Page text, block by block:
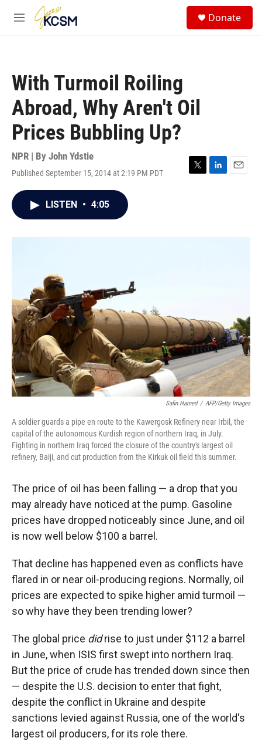
Skip to main content
M
Donate
With Turmoil Roiling
Abroad, Why Aren't Oil
Prices Bubbling Up?
NPR | By John Ydstie
Published September 15, 2014 at 2:19 PM PDT
T
L
E
LISTEN • 4:05
Safin Hamed / AFP/Getty Images
A soldier guards a pipe en route to the Kawergosk Refinery near Irbil, the
capital of the autonomous Kurdish region of northern Iraq, in July.
Fighting in northern Iraq forced the closure of the country's largest oil
refinery, Baiji, and cut production from the Kirkuk oil field this summer.
The price of oil has been falling — a drop that you
may already have noticed at the pump. Gasoline
prices have dropped noticeably since June, and oil
is now well below $100 a barrel.
That decline has happened even as conflicts have
flared in or near oil-producing regions. Normally, oil
prices are expected to spike higher amid turmoil —
so why have they been trending lower?
The global price didrise to just under $112 a barrel
in June, when ISIS first swept into northern Iraq.
But the price of crude has trended down since then
— despite the U.S. decision to enter that fight,
despite the conflict in Ukraine and despite
sanctions levied against Russia, one of the world's
largest oil producers, for its role there.